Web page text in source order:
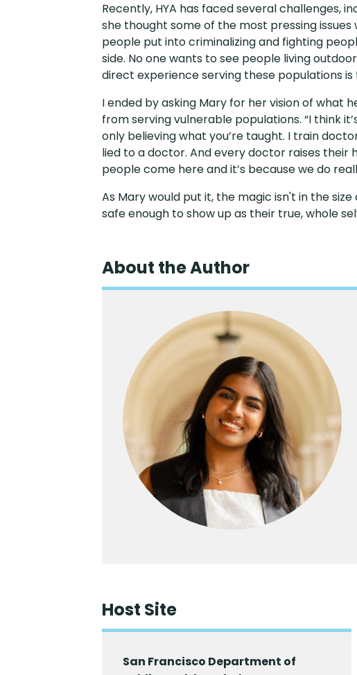
Recently, HYA has faced several challenges,
she thought some of the most pressing
people put into criminalizing and fighting
side. No one wants to see people living
direct experience serving these populations
I ended by asking Mary for her vision of what
from serving vulnerable populations. “I think
only believing what you’re taught. I train
lied to a doctor. And every doctor raises their
people come here and it’s because we do
As Mary would put it, the magic isn't in the
safe enough to show up as their true, whole
About the Author
Host Site
San Francisco Department of